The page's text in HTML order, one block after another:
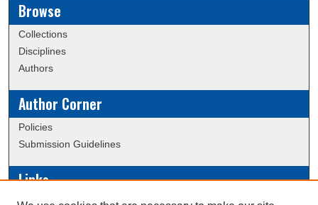
Browse
Collections
Disciplines
Authors
Author Corner
Policies
Submission Guidelines
Links